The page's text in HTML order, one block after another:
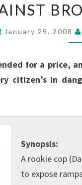
January 29, 2008
for a price,
citizen’s in
Synopsis:
A rookie cop
to expose